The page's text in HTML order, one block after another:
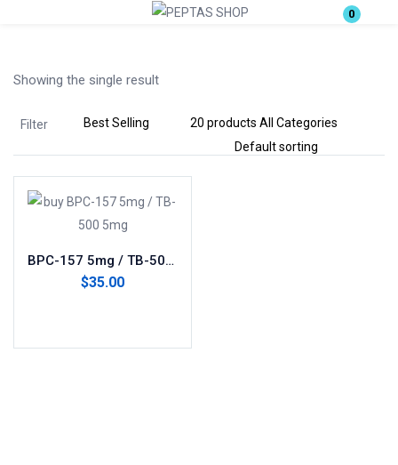
0
Remember me
Showing the single result
Filter
BPC-157 5mg / TB-500 5mg(blend)
$35.00